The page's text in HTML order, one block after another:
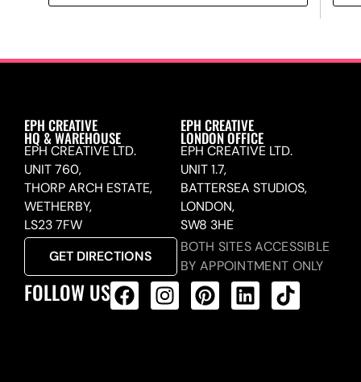
EPH CREATIVE
HQ & WAREHOUSE
EPH CREATIVE LTD.
UNIT 760,
THORP ARCH ESTATE,
WETHERBY,
LS23 7FW
GET DIRECTIONS
EPH CREATIVE
LONDON OFFICE
EPH CREATIVE LTD.
UNIT 1.7,
BATTERSEA STUDIOS,
LONDON,
SW8 3HE
BOTH SITES ACCESSIBLE
BY APPOINTMENT ONLY
FOLLOW US